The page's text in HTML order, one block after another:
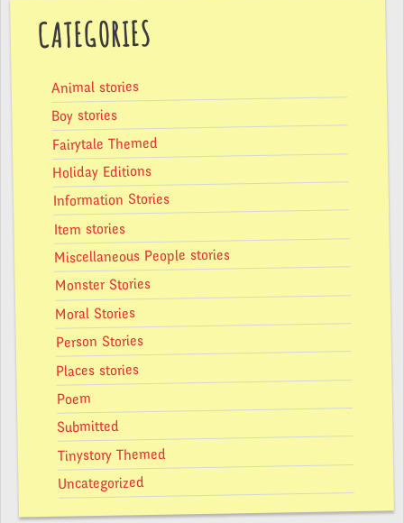
CATEGORIES
Animal stories
Boy stories
Fairytale Themed
Holiday Editions
Information Stories
Item stories
Miscellaneous People stories
Monster Stories
Moral Stories
Person Stories
Places stories
Poem
Submitted
Tinystory Themed
Uncategorized